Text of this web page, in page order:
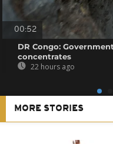
00:52
DR Congo:
concentrates
22 hours ago
MORE STORIES